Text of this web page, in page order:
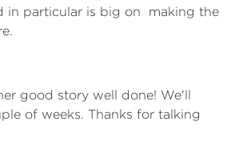
in particular is big on making the
good story well done! We'll
of weeks. Thanks for talking